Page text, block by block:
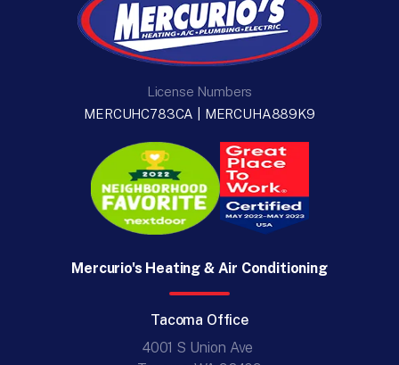
License Numbers
MERCUHC783CA | MERCUHA889K9
Mercurio's Heating & Air Conditioning
Tacoma Office
4001 S Union Ave